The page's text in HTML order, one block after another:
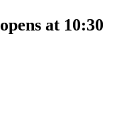
at 10:30